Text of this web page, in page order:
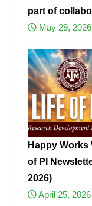
part of
May 29, 2026
Happy Works
of PI
2026)
April 25, 2026